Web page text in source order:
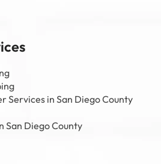
Services in San Diego County
San Diego County